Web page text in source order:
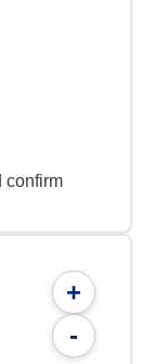
confirm
+
-